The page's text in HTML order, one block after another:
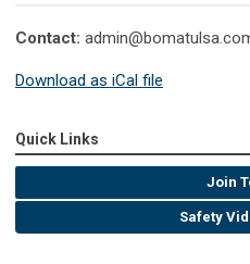
Contact:
Download as iCal file
Quick Links
Join
Safety